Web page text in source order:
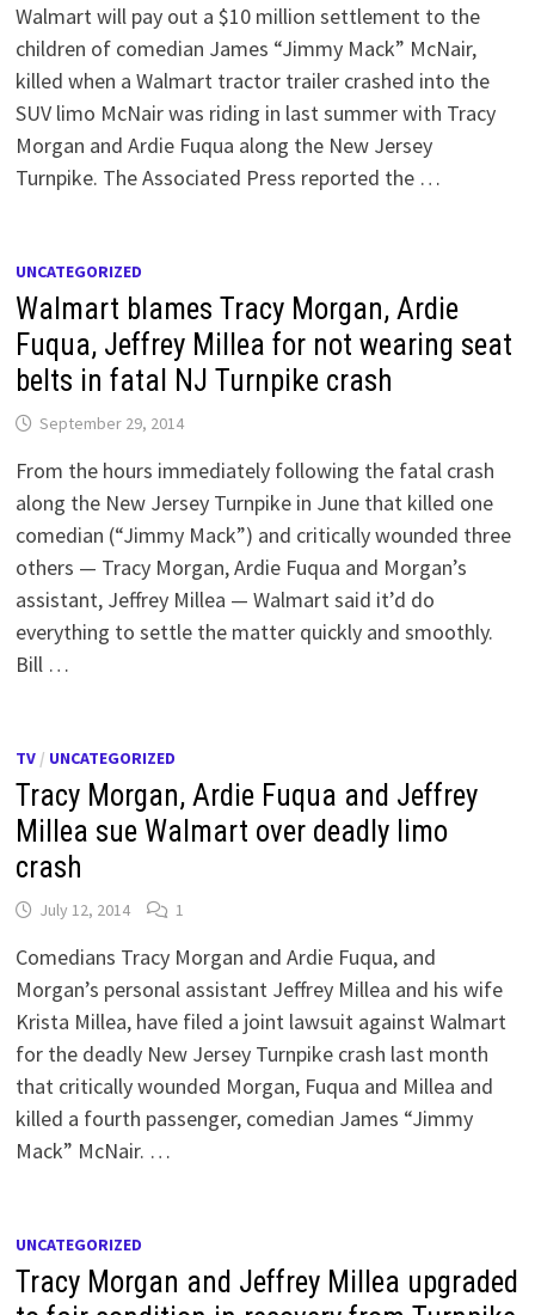
Walmart will pay out a $10 million settlement to the
children of comedian James “Jimmy Mack” McNair,
killed when a Walmart tractor trailer crashed into the
SUV limo McNair was riding in last summer with Tracy
Morgan and Ardie Fuqua along the New Jersey
Turnpike. The Associated Press reported the …
UNCATEGORIZED
Walmart blames Tracy Morgan, Ardie
Fuqua, Jeffrey Millea for not wearing seat
belts in fatal NJ Turnpike crash
September 29, 2014
From the hours immediately following the fatal crash
along the New Jersey Turnpike in June that killed one
comedian (“Jimmy Mack”) and critically wounded three
others — Tracy Morgan, Ardie Fuqua and Morgan’s
assistant, Jeffrey Millea — Walmart said it’d do
everything to settle the matter quickly and smoothly.
Bill …
TV / UNCATEGORIZED
Tracy Morgan, Ardie Fuqua and Jeffrey
Millea sue Walmart over deadly limo
crash
July 12, 2014 1
Comedians Tracy Morgan and Ardie Fuqua, and
Morgan’s personal assistant Jeffrey Millea and his wife
Krista Millea, have filed a joint lawsuit against Walmart
for the deadly New Jersey Turnpike crash last month
that critically wounded Morgan, Fuqua and Millea and
killed a fourth passenger, comedian James “Jimmy
Mack” McNair. …
UNCATEGORIZED
Tracy Morgan and Jeffrey Millea upgraded